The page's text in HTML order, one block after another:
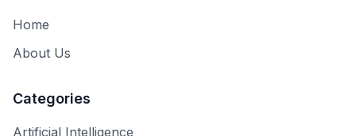
Home
About Us
Categories
Artificial Intelligence